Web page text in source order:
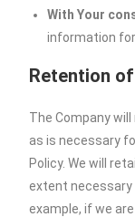
With Your
information
Retention
The Company
as is necessary
Policy. We will
extent necessary
example, if we